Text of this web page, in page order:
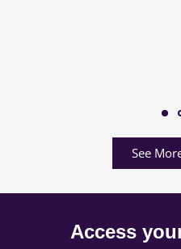
See
Access